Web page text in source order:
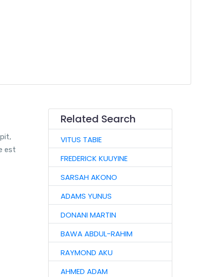
est
Related Search
VITUS TABIE
FREDERICK KUUYINE
SARSAH AKONO
ADAMS YUNUS
DONANI MARTIN
BAWA ABDUL-RAHIM
RAYMOND AKU
AHMED ADAM